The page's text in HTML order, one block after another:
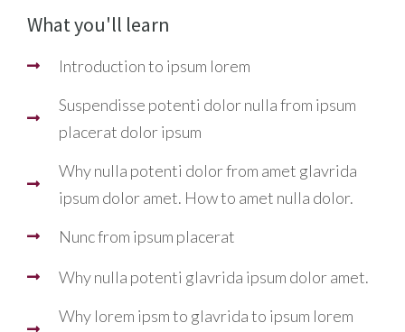
What you'll learn
Introduction to ipsum lorem
Suspendisse potenti dolor nulla from ipsum
placerat dolor ipsum
Why nulla potenti dolor from amet glavrida
ipsum dolor amet. How to amet nulla dolor.
Nunc from ipsum placerat
Why nulla potenti glavrida ipsum dolor amet.
Why lorem ipsm to glavrida to ipsum lorem